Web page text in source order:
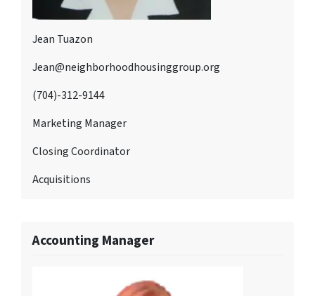
Jean Tuazon
Jean@neighborhoodhousinggroup.org
(704)-312-9144
Marketing Manager
Closing Coordinator
Acquisitions
Accounting Manager